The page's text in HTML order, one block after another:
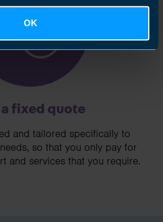
OK
a fixed quote
and tailored specifically to
so that you only pay for
and services that you require.